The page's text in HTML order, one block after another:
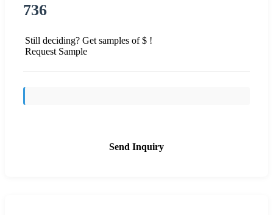
736
Still deciding? Get samples of $ !
Request Sample
Send Inquiry